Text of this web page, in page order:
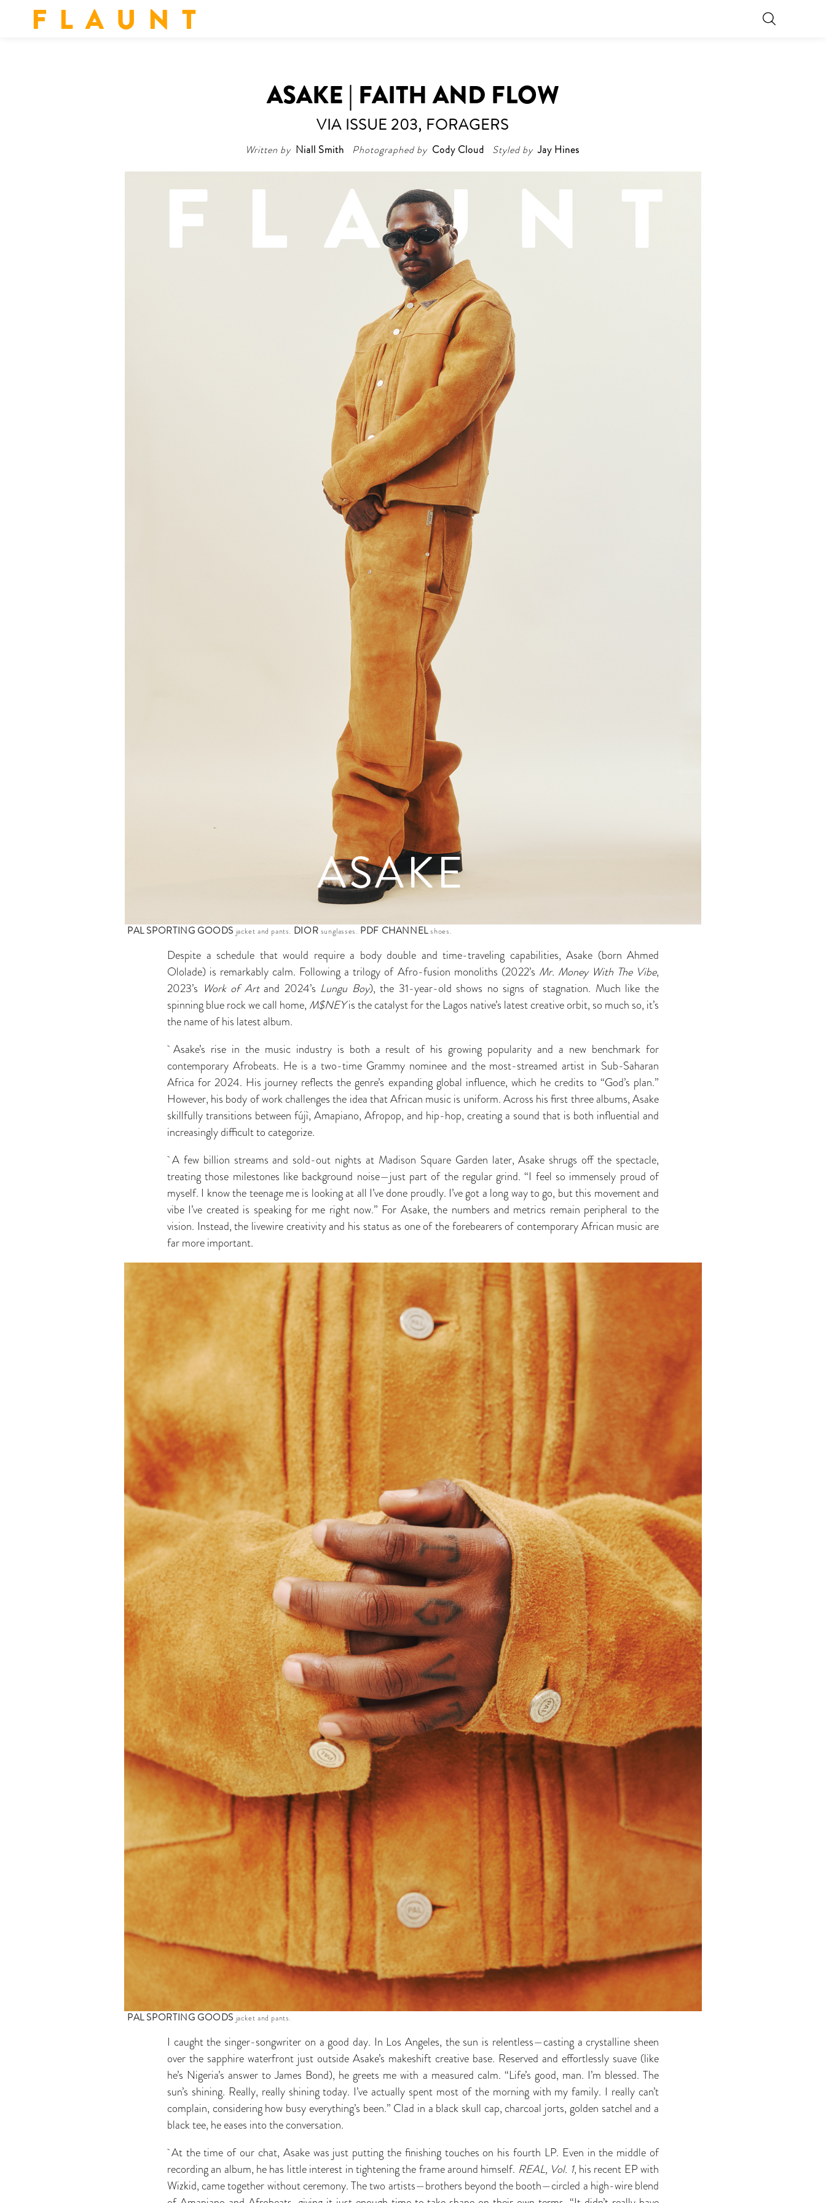
F L A U N T
ASAKE | FAITH AND FLOW
VIA ISSUE 203, FORAGERS
Written by Niall Smith Photographed by Cody Cloud Styled by Jay Hines
PAL SPORTING GOODS jacket and pants. DIOR sunglasses. PDF CHANNELshoes.
Despite a schedule that would require a body double and time-traveling capabilities, Asake (born Ahmed
Ololade) is remarkably calm. Following a trilogy of Afro-fusion monoliths (2022’s Mr. Money With The Vibe,
2023’s Work of Artand 2024’s Lungu Boy), the 31-year-old shows no signs of stagnation. Much like the
spinning blue rock we call home, M$NEYis the catalyst for the Lagos native’s latest creative orbit, so much so, it’s
the name of his latest album.
Asake’s rise in the music industry is both a result of his growing popularity and a new benchmark for
contemporary Afrobeats. He is a two-time Grammy nominee and the most-streamed artist in Sub-Saharan
Africa for 2024. His journey reflects the genre’s expanding global influence, which he credits to “God’s plan.”
However, his body of work challenges the idea that African music is uniform. Across his first three albums, Asake
skillfully transitions between fújì, Amapiano, Afropop, and hip-hop, creating a sound that is both influential and
increasingly difficult to categorize.
A few billion streams and sold-out nights at Madison Square Garden later, Asake shrugs off the spectacle,
treating those milestones like background noise—just part of the regular grind. “I feel so immensely proud of
myself. I know the teenage me is looking at all I’ve done proudly. I’ve got a long way to go, but this movement and
vibe I’ve created is speaking for me right now.” For Asake, the numbers and metrics remain peripheral to the
vision. Instead, the livewire creativity and his status as one of the forebearers of contemporary African music are
far more important.
PAL SPORTING GOODS jacket and pants.
I caught the singer-songwriter on a good day. In Los Angeles, the sun is relentless—casting a crystalline sheen
over the sapphire waterfront just outside Asake’s makeshift creative base. Reserved and effortlessly suave (like
he’s Nigeria’s answer to James Bond), he greets me with a measured calm. “Life’s good, man. I’m blessed. The
sun’s shining. Really, really shining today. I’ve actually spent most of the morning with my family. I really can’t
complain, considering how busy everything’s been.” Clad in a black skull cap, charcoal jorts, golden satchel and a
black tee, he eases into the conversation.
At the time of our chat, Asake was just putting the finishing touches on his fourth LP. Even in the middle of
recording an album, he has little interest in tightening the frame around himself. REAL, Vol. 1, his recent EP with
Wizkid, came together without ceremony. The two artists—brothers beyond the booth—circled a high-wire blend